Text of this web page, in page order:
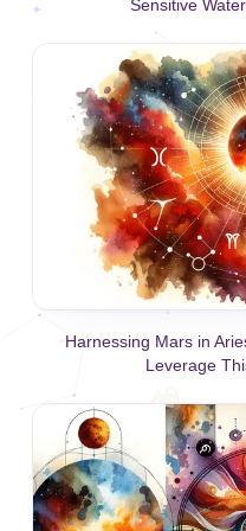
Sensitive
Harnessing Mars in
Leverage